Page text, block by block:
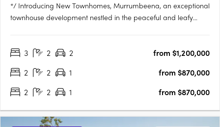
*/ Introducing New Townhomes, Murrumbeena, an exceptional
townhouse development nestled in the peaceful and leafy
for those seeking a stylish and modern lifestyle. With its….
3 2 2
from $1,200,000
2
2 1
from $870,000
2
2 1 from $870,000